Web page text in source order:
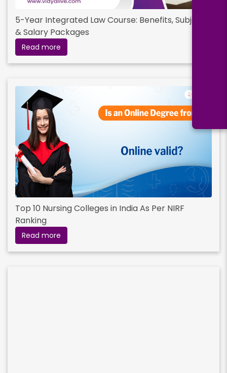
5-Year Integrated Law Course: Benefits, Subjects
& Salary Packages
Read more
Top 10 Nursing Colleges in India As Per NIRF
Ranking
Read more